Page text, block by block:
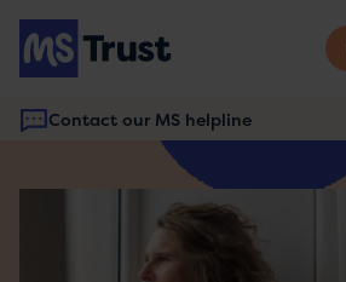
Skip
main
content
Contact our MS helpline
navigation